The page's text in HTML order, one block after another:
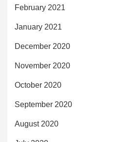
February 2021
January 2021
December 2020
November 2020
October 2020
September 2020
August 2020